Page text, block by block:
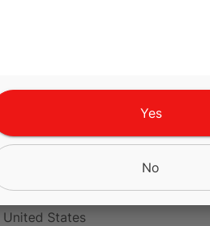
Unit 3,
States
Yes
No